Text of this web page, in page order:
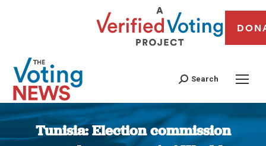
Search
Tunisia: Election commission